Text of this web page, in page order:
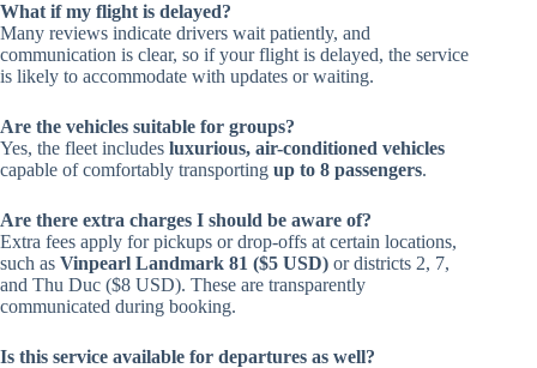
What if my flight is delayed?
Many reviews indicate drivers wait patiently, and
communication is clear, so if your flight is delayed, the service
is likely to accommodate with updates or waiting.
Are the vehicles suitable for groups?
Yes, the fleet includes luxurious, air-conditioned vehicles
capable of comfortably transporting up to 8 passengers.
Are there extra charges I should be aware of?
Extra fees apply for pickups or drop-offs at certain locations,
such as Vinpearl Landmark 81 ($5 USD) or districts 2, 7,
and Thu Duc ($8 USD). These are transparently
communicated during booking.
Is this service available for departures as well?